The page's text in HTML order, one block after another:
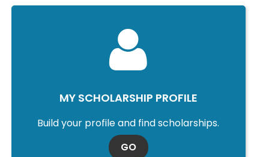
MY SCHOLARSHIP PROFILE
Build your profile and find scholarships.
GOTO MY SCHOLARSHIP